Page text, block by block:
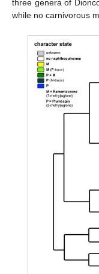
three genera of
while no carnivorous